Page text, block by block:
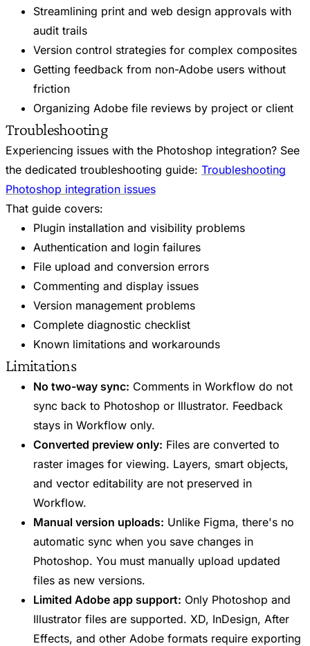
Streamlining print and web design approvals with
audit trails
Version control strategies for complex composites
Getting feedback from non-Adobe users without
friction
Organizing Adobe file reviews by project or client
Troubleshooting
Experiencing issues with the Photoshop integration? See
the dedicated troubleshooting guide: Troubleshooting
Photoshop integration issues
That guide covers:
Plugin installation and visibility problems
Authentication and login failures
File upload and conversion errors
Commenting and display issues
Version management problems
Complete diagnostic checklist
Known limitations and workarounds
Limitations
No two-way sync: Comments in Workflow do not
sync back to Photoshop or Illustrator. Feedback
stays in Workflow only.
Converted preview only: Files are converted to
raster images for viewing. Layers, smart objects,
and vector editability are not preserved in
Workflow.
Manual version uploads: Unlike Figma, there's no
automatic sync when you save changes in
Photoshop. You must manually upload updated
files as new versions.
Limited Adobe app support: Only Photoshop and
Illustrator files are supported. XD, InDesign, After
Effects, and other Adobe formats require exporting